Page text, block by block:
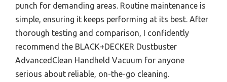
punch for demanding areas. Routine maintenance is
simple, ensuring it keeps performing at its best. After
thorough testing and comparison, I confidently
recommend the BLACK+DECKER Dustbuster
AdvancedClean Handheld Vacuum for anyone
serious about reliable, on-the-go cleaning.